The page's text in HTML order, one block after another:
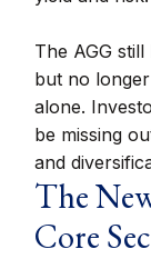
The AGG
but no
alone.
be missing
and
The
Core